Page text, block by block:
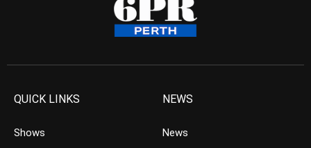
QUICK LINKS
Shows
NEWS
News